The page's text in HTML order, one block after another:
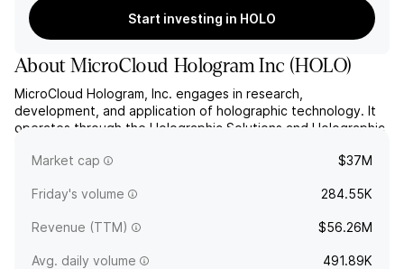
Start investing in HOLO
AboutMicroCloud Hologram Inc (HOLO)
MicroCloud Hologram, Inc. engages in research,
development, and application of holographic technology. It
operates through the Holographic Solutions and Holographic
2020 and is headquartered in New York, NY.
Market cap $37M
Friday's volume 284.55K
Revenue (TTM) $56.26M
Avg. daily volume 491.89K